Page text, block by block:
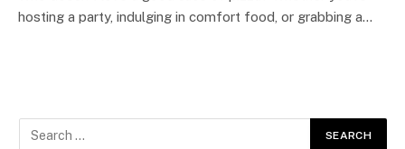
hosting a party, indulging in comfort food, or grabbing a…